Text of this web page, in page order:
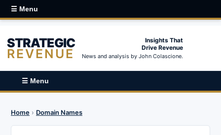
☰ Menu
STRATEGIC
REVENUE
Insights That
Drive Revenue
News and analysis by John Colascione.
☰ Menu
Home › Domain Names